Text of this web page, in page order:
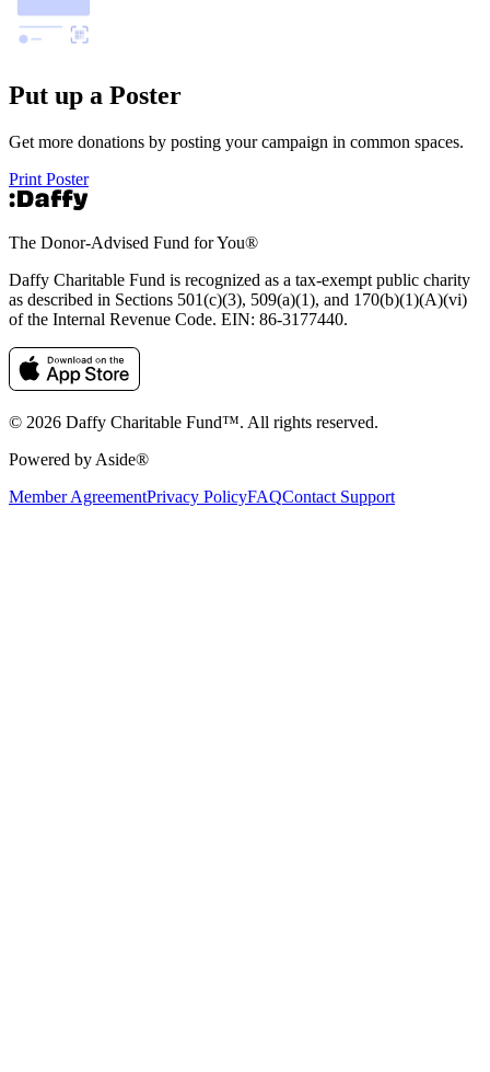
Put up a Poster
Get more donations by posting your campaign in common spaces.
Print Poster
The Donor-Advised Fund for You®
Daffy Charitable Fund is recognized as a tax-exempt public charity
as described in Sections 501(c)(3), 509(a)(1), and 170(b)(1)(A)(vi)
of the Internal Revenue Code. EIN: 86‑3177440.
© 2026 Daffy Charitable Fund™. All rights reserved.
Powered by Aside®
Member AgreementPrivacy PolicyFAQContact Support